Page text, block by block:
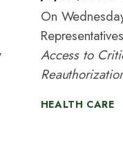
On
Access to
bipartisan
HEALTH CARE